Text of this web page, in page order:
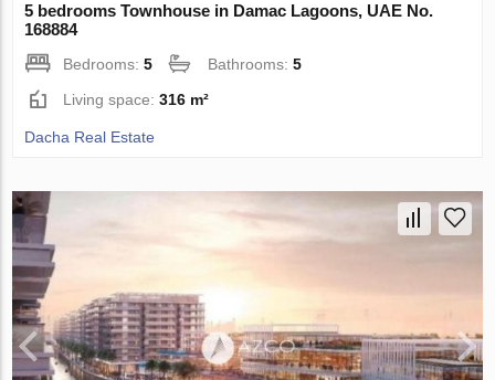
5 bedrooms Townhouse in Damac Lagoons, UAE No.
168884
Bedrooms:5 Bathrooms:5
Living space:316 m²
Dacha Real Estate